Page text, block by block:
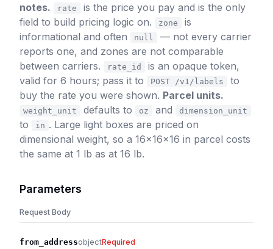
notes.
rate
is the price you pay and is the only
field to build pricing logic on.
zone
is
informational and often
null
— not every carrier
reports one, and zones are not comparable
between carriers.
rate_id
is an opaque token,
valid for 6 hours; pass it to
POST /v1/labels
to
buy the rate you were shown. Parcel units.
weight_unit defaults to oz and dimension_unit
to in . Large light boxes are priced on
dimensional weight, so a 16×16×16 in parcel costs
the same at 1 lb as at 16 lb.
Parameters
Request Body
from_addressobjectRequired